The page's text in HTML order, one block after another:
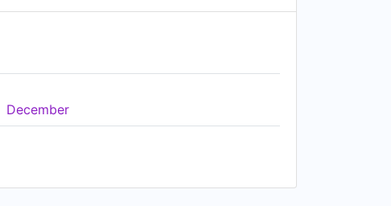
December